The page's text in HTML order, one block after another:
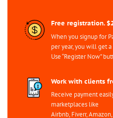
Free registration.
When you signup for
per year, you will get
Use “Register Now”
Work with clients
Receive payment
marketplaces like
Airbnb, Fiverr,